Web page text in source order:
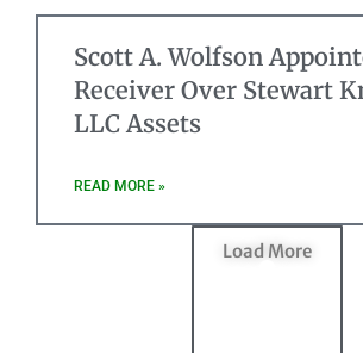
Scott A. Wolfson
Receiver Over Stewart
LLC Assets
READ MORE »
Load More